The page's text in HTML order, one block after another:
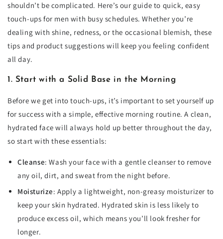
shouldn’t be complicated. Here’s our guide to quick, easy
touch-ups for men with busy schedules. Whether you’re
dealing with shine, redness, or the occasional blemish, these
tips and product suggestions will keep you feeling confident
all day.
1. Start with a Solid Base in the Morning
Before we get into touch-ups, it’s important to set yourself up
for success with a simple, effective morning routine. A clean,
hydrated face will always hold up better throughout the day,
so start with these essentials:
Cleanse: Wash your face with a gentle cleanser to remove
any oil, dirt, and sweat from the night before.
Moisturize: Apply a lightweight, non-greasy moisturizer to
keep your skin hydrated. Hydrated skin is less likely to
produce excess oil, which means you’ll look fresher for
longer.